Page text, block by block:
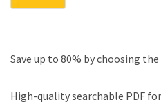
Save up to 80% by choosing
High-quality searchable PDF